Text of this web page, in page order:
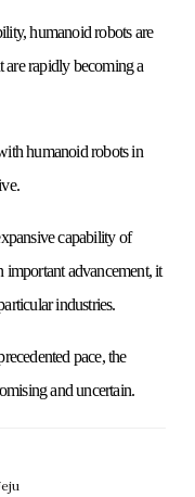
humanoid robots are
are rapidly becoming a
humanoid robots in
capability of
important advancement, it
industries.
pace, the
and uncertain.